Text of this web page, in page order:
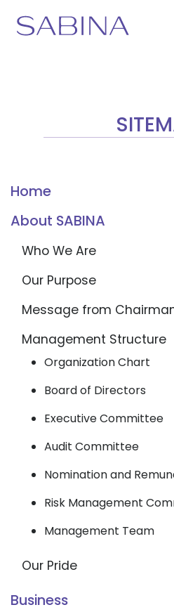
Home
About SABINA
Who We Are
Our Purpose
Message from
Management Structure
Organization Chart
Board of Directors
Executive Committee
Audit Committee
Nomination and
Risk Management
Management Team
Our Pride
Business